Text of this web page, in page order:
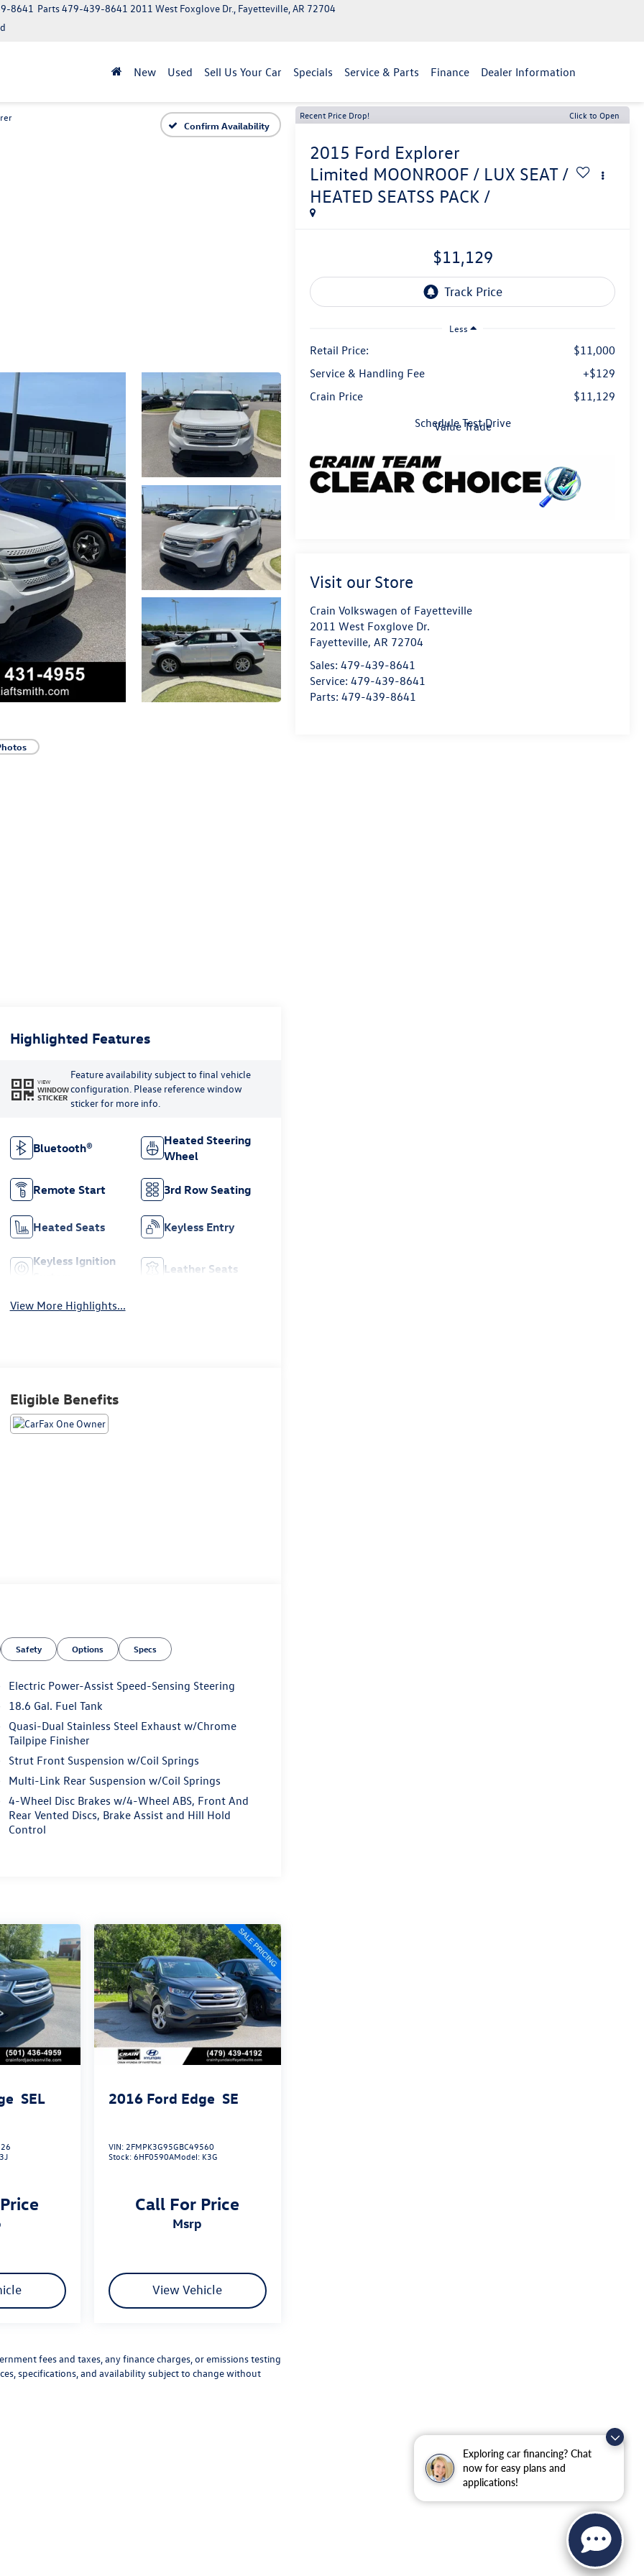
Exploring car financing? Chat
now for easy plans and
applications!
Parts479-439-8641
8641
2011 West Foxglove Dr., Fayetteville, AR 72704
New Used Sell Us Your Car Specials Service & Parts Finance Dealer Information
Confirm Availability
Recent Price Drop! Click to Open
2015 Ford Explorer
Limited MOONROOF / LUX SEAT /
HEATED SEATSS PACK /
$11,129
Less
Retail Price:
$11,000
Service & Handling Fee
+$129
Crain Price
$11,129
Schedule Test Drive
Value Trade
Visit our Store
Crain Volkswagen of Fayetteville
2011 West Foxglove Dr.
Fayetteville,AR 72704
Sales:479-439-8641
Service:479-439-8641
Parts:479-439-8641
Highlighted Features
VIEW
WINDOW
STICKER
Feature availability subject to final vehicle
configuration. Please reference window
sticker for more info.
Bluetooth®
Heated Steering
Wheel
Remote Start 3rd Row Seating
Heated Seats Keyless Entry
Keyless Ignition
Leather Seats
View More Highlights...
Eligible Benefits
Safety Options Specs
Electric Power-Assist Speed-Sensing Steering
18.6 Gal. Fuel Tank
Quasi-Dual Stainless Steel Exhaust w/Chrome
Tailpipe Finisher
Strut Front Suspension w/Coil Springs
Multi-Link Rear Suspension w/Coil Springs
4-Wheel Disc Brakes w/4-Wheel ABS, Front And
Rear Vented Discs, Brake Assist and Hill Hold
Control
SEL 2016 Ford Edge SE
VIN: 2FMPK3G95GBC49560
Stock:6HF0590AModel: K3G
Call For Price
msrp
View Vehicle
fees and taxes, any finance charges, or emissions testing
specifications, and availability subject to change without